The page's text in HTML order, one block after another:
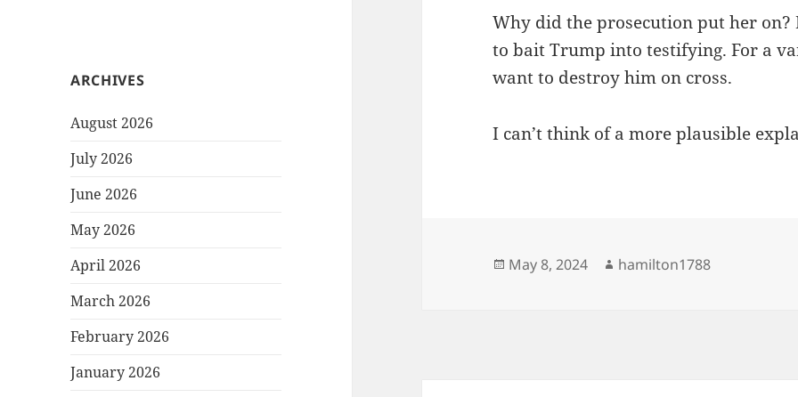
ARCHIVES
August 2026
July 2026
June 2026
May 2026
April 2026
March 2026
February 2026
January 2026
Why did the prosecution put her
to bait Trump into testifying. For a
want to destroy him on cross.
I can’t think of a more plausible
Posted
May 8, 2024 Author
hamilton1788